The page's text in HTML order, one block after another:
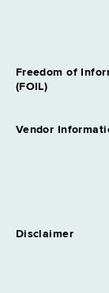
Freedom of
(FOIL)
Vendor
Disclaimer